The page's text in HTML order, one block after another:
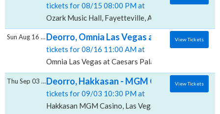
tickets for 08/15 08:00 PM at
Ozark Music Hall, Fayetteville, AR
Deorro, Omnia Las Vegas at Caesars Palace
tickets for 08/16 11:00 AM at
Omnia Las Vegas at Caesars Palace, Las Vegas, NV
Sun Aug 16 2026 View Tickets
Deorro, Hakkasan - MGM Casino
tickets for 09/03 10:30 PM at
Hakkasan MGM Casino, Las Vegas, NV
Thu Sep 03 2026 View Tickets